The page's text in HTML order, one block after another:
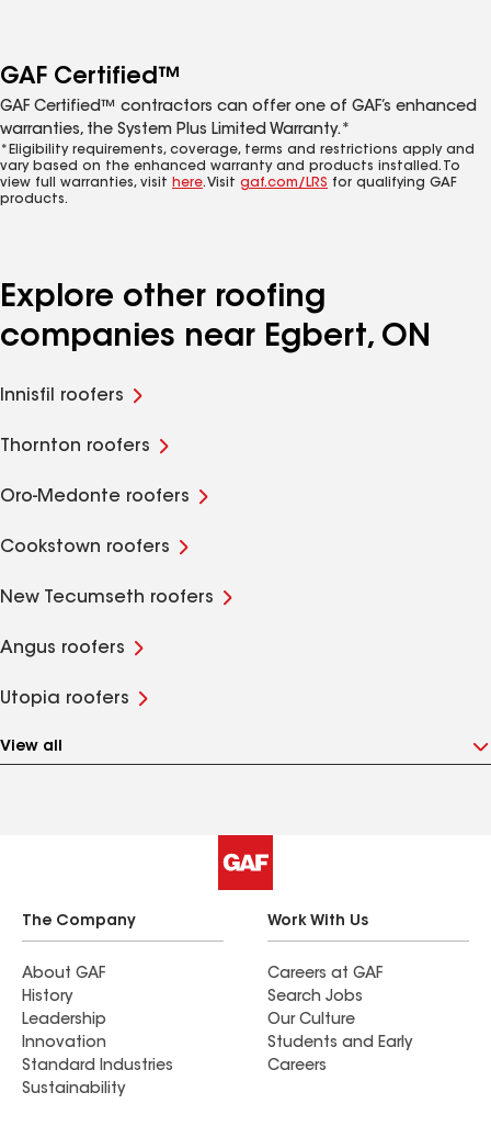
GAF Certified™
GAF Certified™ contractors can offer one of GAF’s enhanced
warranties, the System Plus Limited Warranty.*
*Eligibility requirements, coverage, terms and restrictions apply and
vary based on the enhanced warranty and products installed. To
view full warranties, visit here. Visit gaf.com/LRS for qualifying GAF
products.
Explore other roofing
companies near Egbert, ON
Innisfil roofers
Thornton roofers
Oro-Medonte roofers
Cookstown roofers
New Tecumseth roofers
Angus roofers
Utopia roofers
View all
The Company
About GAF
History
Leadership
Innovation
Standard Industries
Sustainability
Work With Us
Careers at GAF
Search Jobs
Our Culture
Students and Early
Careers